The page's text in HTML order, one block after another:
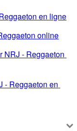
en ligne
online
NRJ - Reggaeton
- Reggaeton en